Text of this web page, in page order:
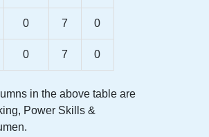
0 7 0
0 7 0
in the above table are
Power Skills &